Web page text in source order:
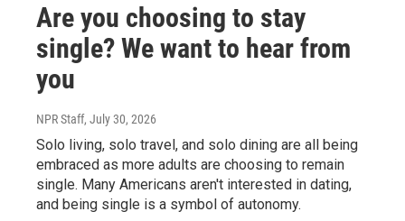
Are you choosing to stay
single? We want to hear from
you
NPR Staff, July 30, 2026
Solo living, solo travel, and solo dining are all being
embraced as more adults are choosing to remain
single. Many Americans aren't interested in dating,
and being single is a symbol of autonomy.